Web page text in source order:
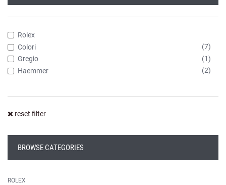
Rolex
Colori
(7)
Gregio
(1)
Haemmer
(2)
reset filter
BROWSE CATEGORIES
ROLEX